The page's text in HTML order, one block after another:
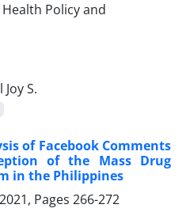
S.
of Facebook Comments
of the Mass Drug
in the Philippines
Pages 266-272